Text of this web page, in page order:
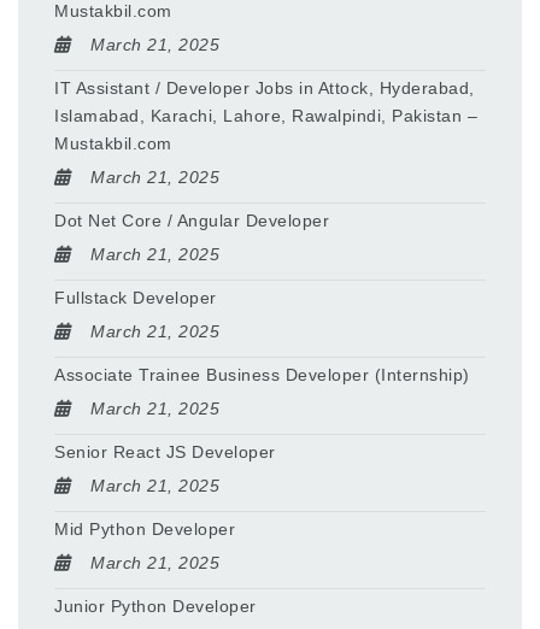
Mustakbil.com
March 21, 2025
IT Assistant / Developer Jobs in Attock, Hyderabad,
Islamabad, Karachi, Lahore, Rawalpindi, Pakistan –
Mustakbil.com
March 21, 2025
Dot Net Core / Angular Developer
March 21, 2025
Fullstack Developer
March 21, 2025
Associate Trainee Business Developer (Internship)
March 21, 2025
Senior React JS Developer
March 21, 2025
Mid Python Developer
March 21, 2025
Junior Python Developer